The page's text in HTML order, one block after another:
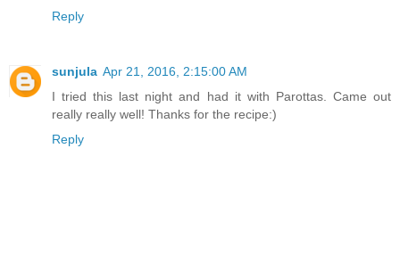
Reply
sunjula Apr 21, 2016, 2:15:00 AM
I tried this last night and had it with Parottas. Came out
really really well! Thanks for the recipe:)
Reply